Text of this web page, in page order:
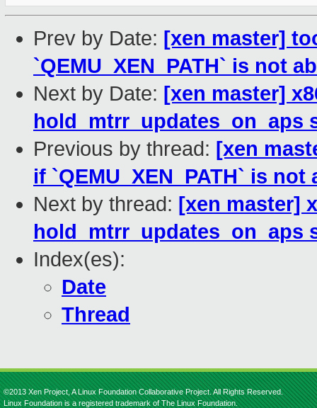
Prev by Date: [xen master]
`QEMU_XEN_PATH` is not
Next by Date: [xen master]
hold_mtrr_updates_on_aps
Previous by thread: [xen
if `QEMU_XEN_PATH` is not
Next by thread: [xen master]
hold_mtrr_updates_on_aps
Index(es):
Date
Thread
©2013 Xen Project, A Linux Foundation Collaborative Project. All Rights Reserved.
Linux Foundation is a registered trademark of The Linux Foundation.